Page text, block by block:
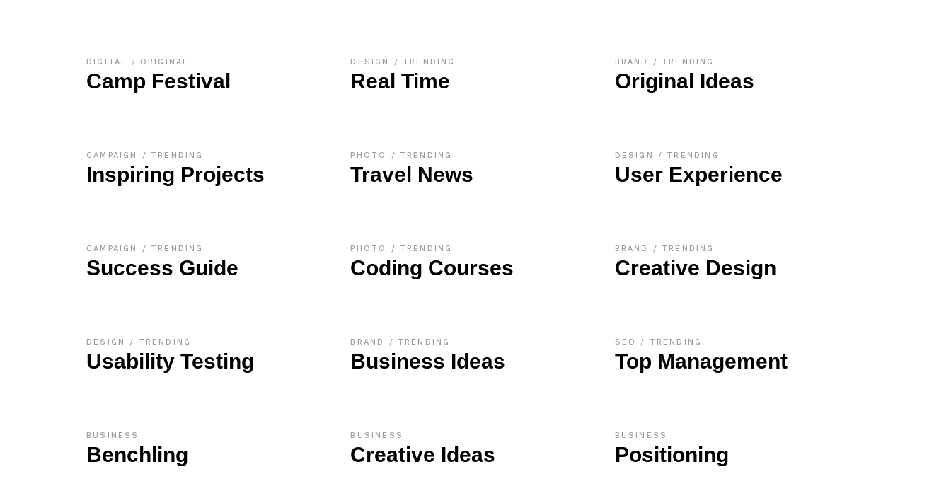
DIGITAL ORIGINAL
Camp Festival
DESIGN TRENDING
Real Time
BRAND TRENDING
Original Ideas
CAMPAIGN TRENDING
Inspiring Projects
PHOTO TRENDING
Travel News
DESIGN TRENDING
User Experience
CAMPAIGN TRENDING
Success Guide
PHOTO TRENDING
Coding Courses
BRAND TRENDING
Creative Design
DESIGN TRENDING
Usability Testing
BRAND TRENDING
Business Ideas
SEO TRENDING
Top Management
BUSINESS
Benchling
BUSINESS
Creative Ideas
BUSINESS
Positioning